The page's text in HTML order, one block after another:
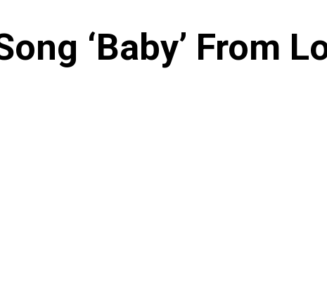
‘Baby’ From